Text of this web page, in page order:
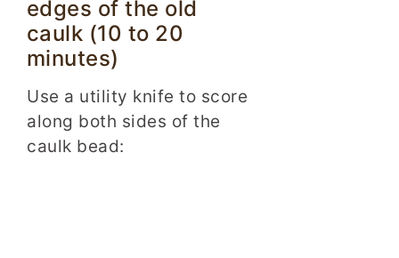
edges of the old
caulk (10 to 20
minutes)
Use a utility knife to score
along both sides of the
caulk bead: